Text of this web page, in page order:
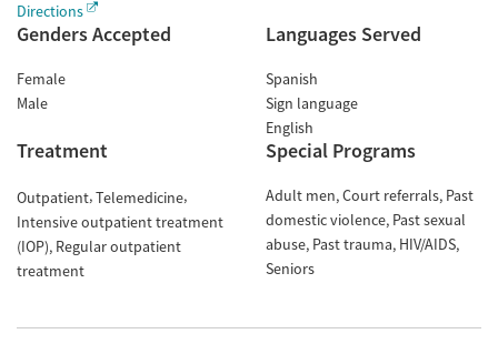
Directions
Genders Accepted
Female
Male
Languages Served
Spanish
Sign language
English
Treatment
Outpatient Telemedicine
Intensive outpatient treatment
(IOP) Regular outpatient
treatment
Special Programs
Adult men Court referrals Past
domestic violence Past sexual
abuse Past trauma HIV/AIDS
Seniors